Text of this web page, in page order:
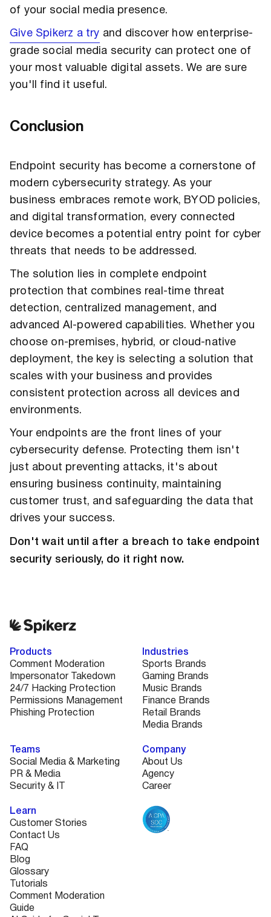
of your social media presence.
Give Spikerz a try and discover how enterprise-
grade social media security can protect one of
your most valuable digital assets. We are sure
you'll find it useful.
Conclusion
Endpoint security has become a cornerstone of
modern cybersecurity strategy. As your
business embraces remote work, BYOD policies,
and digital transformation, every connected
device becomes a potential entry point for cyber
threats that needs to be addressed.
The solution lies in complete endpoint
protection that combines real-time threat
detection, centralized management, and
advanced AI-powered capabilities. Whether you
choose on-premises, hybrid, or cloud-native
deployment, the key is selecting a solution that
scales with your business and provides
consistent protection across all devices and
environments.
Your endpoints are the front lines of your
cybersecurity defense. Protecting them isn't
just about preventing attacks, it's about
ensuring business continuity, maintaining
customer trust, and safeguarding the data that
drives your success.
Don't wait until after a breach to take endpoint
security seriously, do it right now.
Products
Comment Moderation
Impersonator Takedown
24/7 Hacking Protection
Permissions Management
Phishing Protection
Industries
Sports Brands
Gaming Brands
Music Brands
Finance Brands
Retail Brands
Media Brands
Teams
Social Media & Marketing
PR & Media
Security & IT
Learn
Customer Stories
Contact Us
FAQ
Blog
Glossary
Tutorials
Comment Moderation
Guide
Company
About Us
Agency
Career